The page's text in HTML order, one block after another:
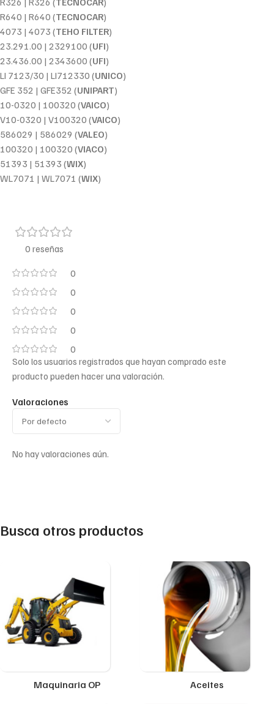
R640 | R640 (TECNOCAR)
4073 | 4073 (TEHO FILTER)
23.291.00 | 2329100 (UFI)
23.436.00 | 2343600 (UFI)
LI 7123/30 | LI712330 (UNICO)
GFE 352 | GFE352 (UNIPART)
10-0320 | 100320 (VAICO)
V10-0320 | V100320 (VAICO)
586029 | 586029 (VALEO)
100320 | 100320 (VIACO)
51393 | 51393 (WIX)
WL7071 | WL7071 (WIX)
0 reseñas
0
0
0
0
0
Valoraciones
No hay valoraciones aún.
Solo los usuarios registrados que hayan comprado este
producto pueden hacer una valoración.
Busca otros productos
Maquinaria OP Aceites